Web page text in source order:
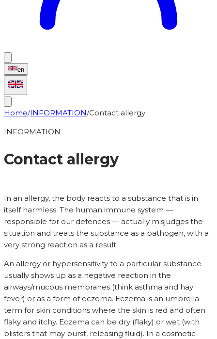
en
Home/INFORMATION/Contact allergy
INFORMATION
Contact allergy
In an allergy, the body reacts to a substance that is in
itself harmless. The human immune system —
responsible for our defences — actually misjudges the
situation and treats the substance as a pathogen, with a
very strong reaction as a result.
An allergy or hypersensitivity to a particular substance
usually shows up as a negative reaction in the
airways/mucous membranes (think asthma and hay
fever) or as a form of eczema. Eczema is an umbrella
term for skin conditions where the skin is red and often
flaky and itchy. Eczema can be dry (flaky) or wet (with
blisters that may burst, releasing fluid). In a cosmetic